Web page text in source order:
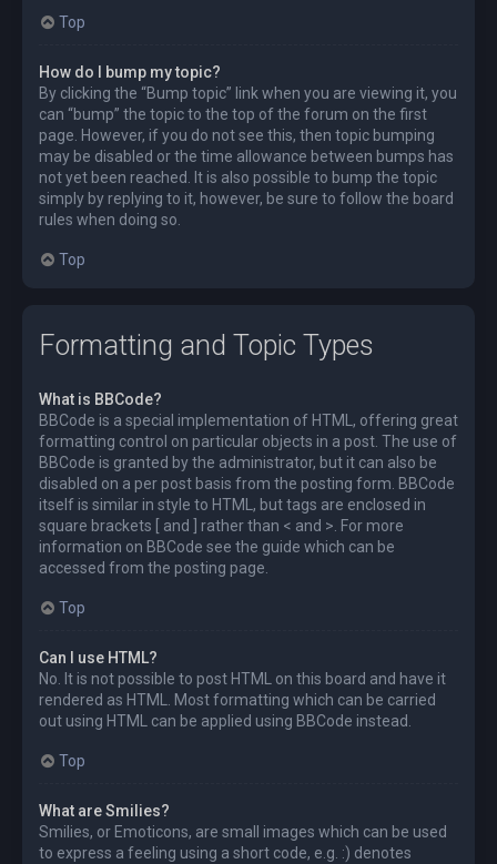
Top
How do I bump my topic?
By clicking the “Bump topic” link when you are viewing it, you
can “bump” the topic to the top of the forum on the first
page. However, if you do not see this, then topic bumping
may be disabled or the time allowance between bumps has
not yet been reached. It is also possible to bump the topic
simply by replying to it, however, be sure to follow the board
rules when doing so.
Top
Formatting and Topic Types
What is BBCode?
BBCode is a special implementation of HTML, offering great
formatting control on particular objects in a post. The use of
BBCode is granted by the administrator, but it can also be
disabled on a per post basis from the posting form. BBCode
itself is similar in style to HTML, but tags are enclosed in
square brackets [ and ] rather than < and >. For more
information on BBCode see the guide which can be
accessed from the posting page.
Top
Can I use HTML?
No. It is not possible to post HTML on this board and have it
rendered as HTML. Most formatting which can be carried
out using HTML can be applied using BBCode instead.
Top
What are Smilies?
Smilies, or Emoticons, are small images which can be used
to express a feeling using a short code, e.g. :) denotes